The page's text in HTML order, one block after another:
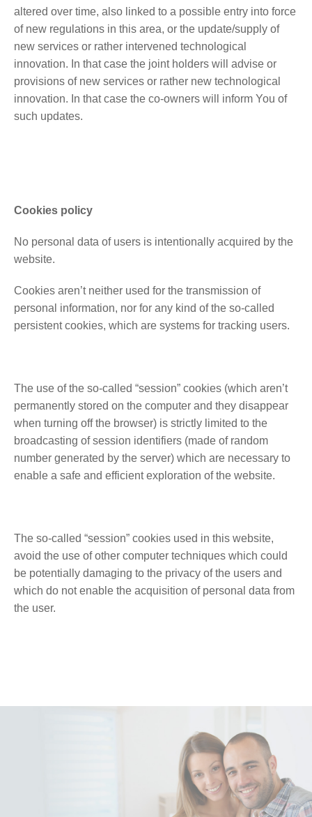
altered over time, also linked to a possible entry into force
of new regulations in this area, or the update/supply of
new services or rather intervened technological
innovation. In that case the joint holders will advise or
provisions of new services or rather new technological
innovation. In that case the co-owners will inform You of
such updates.
Cookies policy
No personal data of users is intentionally acquired by the
website.
Cookies aren’t neither used for the transmission of
personal information, nor for any kind of the so-called
persistent cookies, which are systems for tracking users.
The use of the so-called “session” cookies (which aren’t
permanently stored on the computer and they disappear
when turning off the browser) is strictly limited to the
broadcasting of session identifiers (made of random
number generated by the server) which are necessary to
enable a safe and efficient exploration of the website.
The so-called “session” cookies used in this website,
avoid the use of other computer techniques which could
be potentially damaging to the privacy of the users and
which do not enable the acquisition of personal data from
the user.